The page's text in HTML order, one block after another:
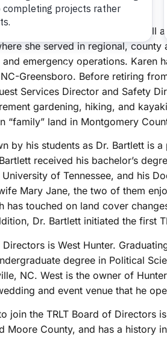
of Scotland County.
North Carolina, and has lived all
she served in regional,
emergency operations. Karen
Greensboro. Before retiring
Services Director and Safety
gardening, hiking, and
“family” land in Montgomery
by his students as Dr. Bartlett is
received his bachelor’s
University of Tennessee, and his
Mary Jane, the two of them
has touched on land cover
Dr. Bartlett initiated the first
is West Hunter.
degree in Political
NC. West is the owner of
and event venue that he
join the TRLT Board of Directors
Moore County, and has a history